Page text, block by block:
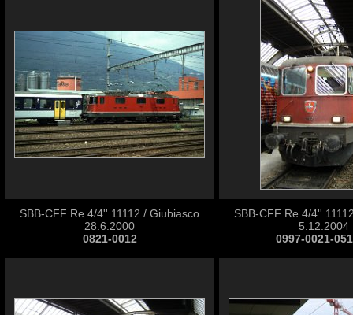
SBB-CFF Re 4/4'' 11112 / Giubiasco
28.6.2000
0821-0012
SBB-CFF Re 4/4''
5.12.2004
0997-0021-